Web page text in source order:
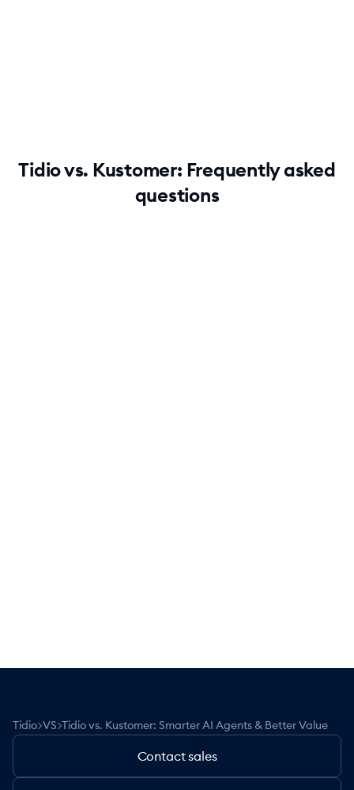
Tidio vs. Kustomer: Frequently asked
questions
Tidio>VS>Tidio vs. Kustomer: Smarter AI Agents & Better Value
Contact sales